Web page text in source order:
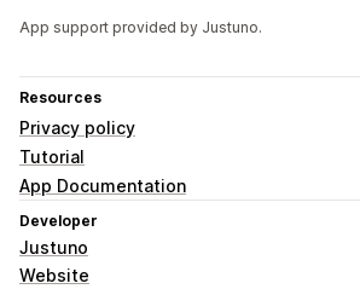
App support provided by Justuno.
Resources
Privacy policy
Tutorial
App Documentation
Developer
Justuno
Website